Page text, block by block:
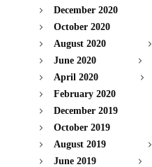
December 2020
October 2020
August 2020
June 2020
April 2020
February 2020
December 2019
October 2019
August 2019
June 2019